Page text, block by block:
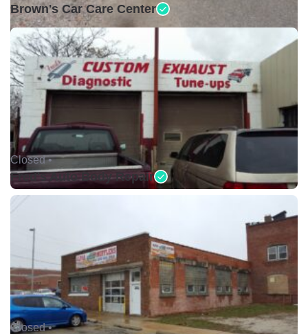
Brown's Car Care Center
Closed •
Fred's Auto Body Repair
Closed •